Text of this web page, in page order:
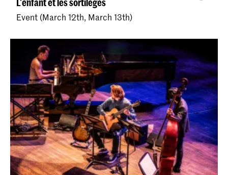
Event (March 12th, March 13th)